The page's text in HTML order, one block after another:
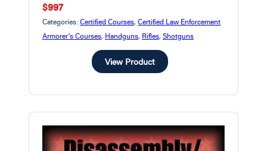
$997
Categories: Certified Courses, Certified Law Enforcement
Armorer's Courses, Handguns, Rifles, Shotguns
View Product